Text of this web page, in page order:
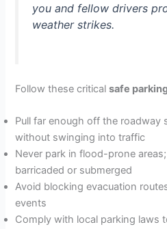
you and fellow drivers
weather strikes.
Follow these criticalsafe
Pull far enough off the roadway
without swinging into traffic
Never park in flood-prone
barricaded or submerged
Avoid blocking evacuation
events
Comply with local parking laws